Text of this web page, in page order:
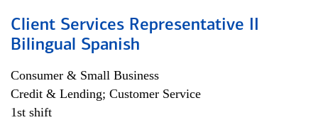
Client Services Representative II
Bilingual Spanish
Consumer & Small Business
Credit & Lending; Customer Service
1st shift